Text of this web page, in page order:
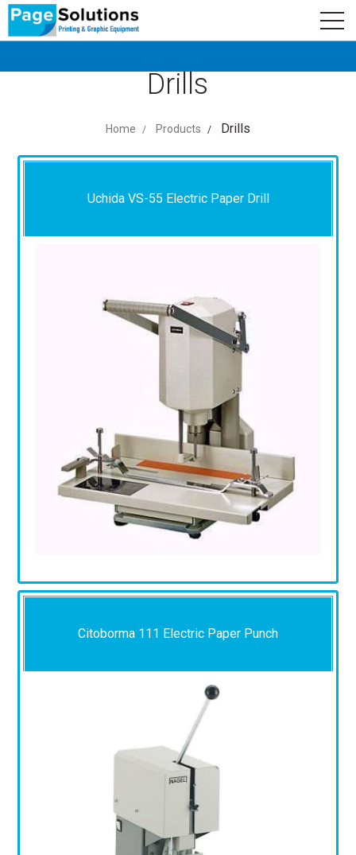
newsletter Subscribe
Drills
Home Products Drills
Uchida VS-55 Electric Paper Drill
Citoborma 111 Electric Paper Punch